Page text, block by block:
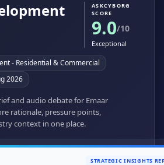
ASKCYBORG
SCORE
9.0/10
Exceptional
- Residential & Commercial
2026
and audio debate for Emaar
rationale, pressure points,
context in one place.
STRATEGIC INSIGHTS